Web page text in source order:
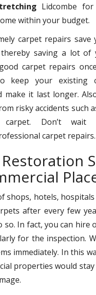
Lidcombe
within your budget.
carpet repairs save
thereby saving a lot of
carpet repairs
keep your existing
make it last longer.
risky accidents such
carpet. Don’t wait
carpet repairs.
shops, hotels, hospitals
after every few
so. In fact, you can hire
for the inspection.
immediately. In this
properties would